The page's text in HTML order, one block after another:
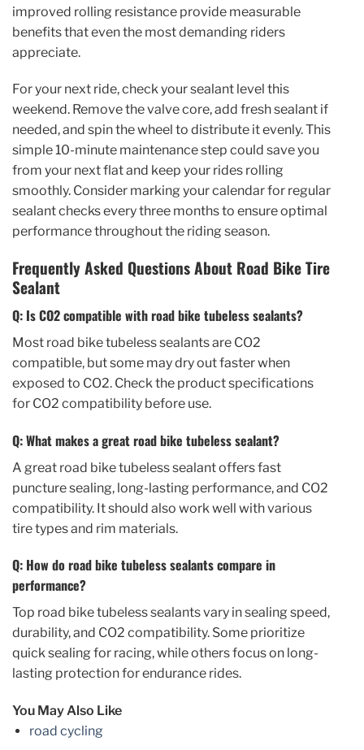
improved rolling resistance provide measurable
benefits that even the most demanding riders
appreciate.
For your next ride, check your sealant level this
weekend. Remove the valve core, add fresh sealant if
needed, and spin the wheel to distribute it evenly. This
simple 10-minute maintenance step could save you
from your next flat and keep your rides rolling
smoothly. Consider marking your calendar for regular
sealant checks every three months to ensure optimal
performance throughout the riding season.
Frequently Asked Questions About Road Bike Tire
Sealant
Q: Is CO2 compatible with road bike tubeless sealants?
Most road bike tubeless sealants are CO2
compatible, but some may dry out faster when
exposed to CO2. Check the product specifications
for CO2 compatibility before use.
Q: What makes a great road bike tubeless sealant?
A great road bike tubeless sealant offers fast
puncture sealing, long-lasting performance, and CO2
compatibility. It should also work well with various
tire types and rim materials.
Q: How do road bike tubeless sealants compare in
performance?
Top road bike tubeless sealants vary in sealing speed,
durability, and CO2 compatibility. Some prioritize
quick sealing for racing, while others focus on long-
lasting protection for endurance rides.
You May Also Like
road cycling